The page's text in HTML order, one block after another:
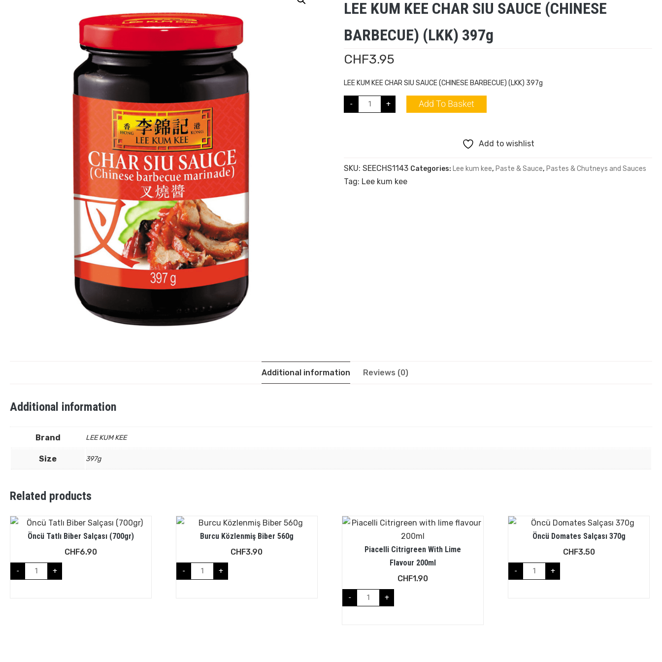
LEE KUM KEE CHAR SIU SAUCE (CHINESE
BARBECUE) (LKK) 397g
CHF3.95
LEE KUM KEE CHAR SIU SAUCE (CHINESE BARBECUE) (LKK) 397g
- + Add To Basket
Add to wishlist
SKU:SEECHS1143 Categories: Lee kum kee, Paste & Sauce, Pastes & Chutneys and Sauces
Tag: Lee kum kee
Additional information Reviews (0)
Additional information
Brand LEE KUM KEE
Size 397g
Related products
Öncü Tatlı Biber Salçası (700gr)
CHF6.90
- +
Burcu Közlenmiş Biber 560g
CHF3.90
- +
Piacelli Citrigreen With Lime
Flavour 200ml
CHF1.90
- +
Öncü Domates Salçası 370g
CHF3.50
- +